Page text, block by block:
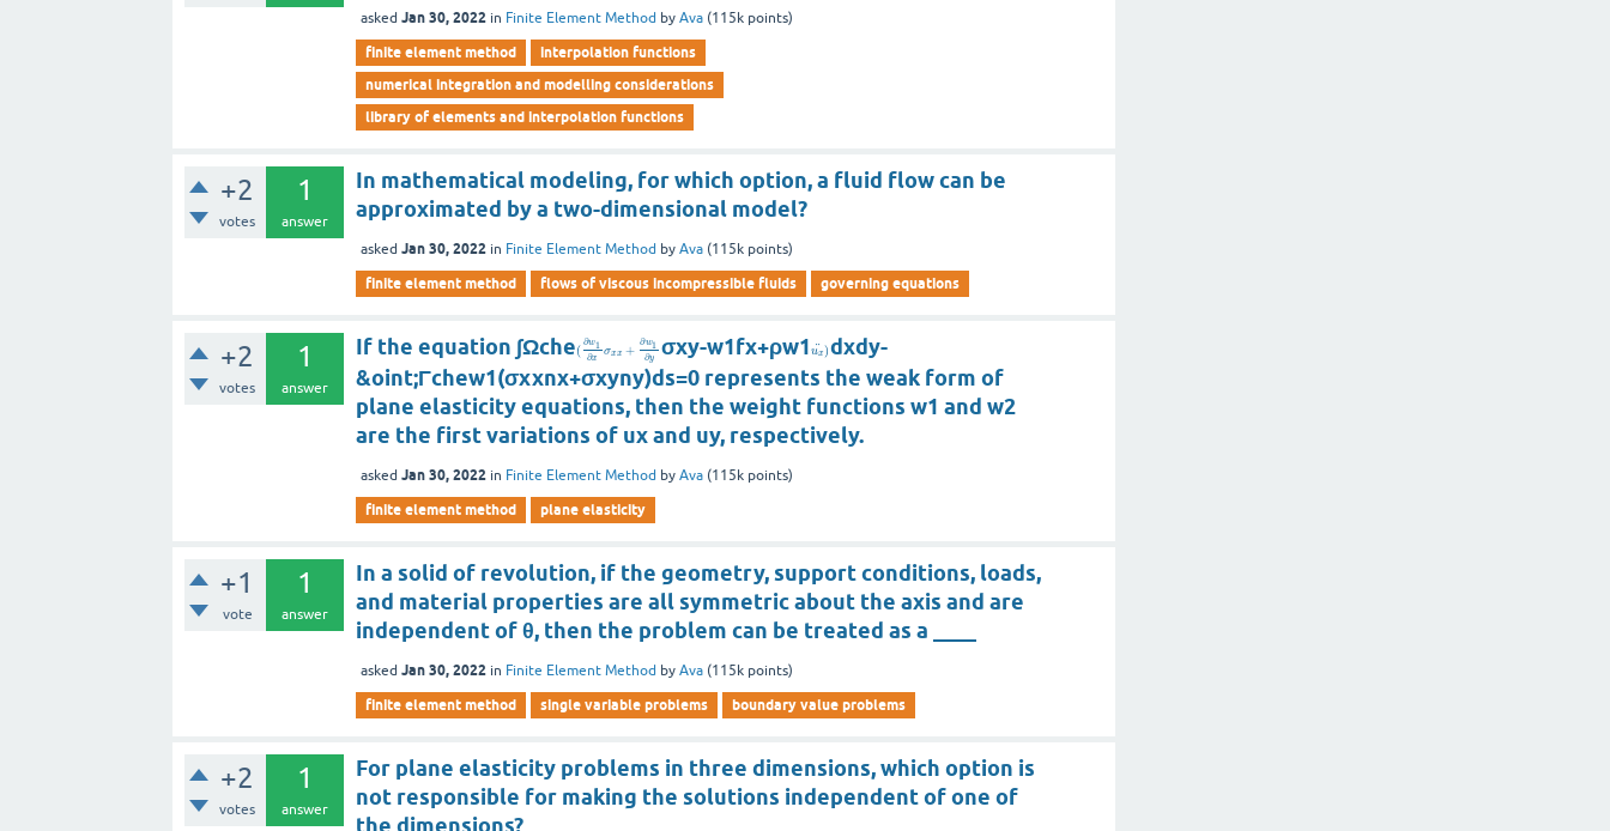
asked Jan 30, 2022 in Finite Element Method byAva (115k points)
finite element method
interpolation functions
numerical integration and modelling considerations
library of elements and interpolation functions
+2
votes
1
answer
In mathematical modeling, for which option, a fluid flow can be
approximated by a two-dimensional model?
asked Jan 30, 2022 in Finite Element Method byAva (115k points)
finite element method flows of viscous incompressible fluids governing equations
+2
votes
1
answer
If the equation ∫Ωche(
∂w1
∂x
σxx +
∂w1
∂y σxy-w1fx+ρw1ux
¨ )dxdy-
&oint;Γchew1(σxxnx+σxyny)ds=0 represents the weak form of
plane elasticity equations, then the weight functions w1 and w2
are the first variations of ux and uy, respectively.
asked Jan 30, 2022 in Finite Element Method byAva (115k points)
finite element method plane elasticity
+1
vote
1
answer
In a solid of revolution, if the geometry, support conditions, loads,
and material properties are all symmetric about the axis and are
independent of θ, then the problem can be treated as a ____
asked Jan 30, 2022 in Finite Element Method byAva (115k points)
finite element method single variable problems boundary value problems
+2
votes
1
answer
For plane elasticity problems in three dimensions, which option is
not responsible for making the solutions independent of one of
the dimensions?